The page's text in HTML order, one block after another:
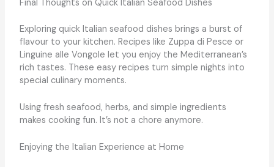
Final Thoughts on Quick Italian Seafood Dishes
Exploring quick Italian seafood dishes brings a burst of
flavour to your kitchen. Recipes like Zuppa di Pesce or
Linguine alle Vongole let you enjoy the Mediterranean’s
rich tastes. These easy recipes turn simple nights into
special culinary moments.
Using fresh seafood, herbs, and simple ingredients
makes cooking fun. It’s not a chore anymore.
Enjoying the Italian Experience at Home